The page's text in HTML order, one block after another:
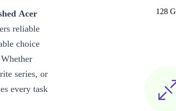
128
Acer
reliable
choice
series, or
every task